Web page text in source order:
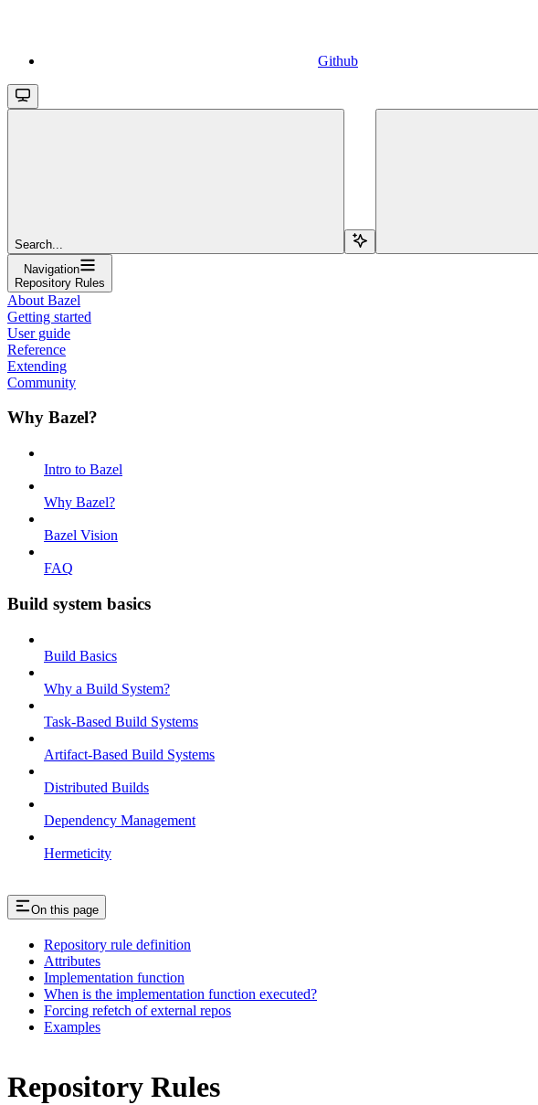
Github
Search...
Navigation
Repository Rules
About Bazel
Getting started
User guide
Reference
Extending
Community
Why Bazel?
Intro to Bazel
Why Bazel?
Bazel Vision
FAQ
Build system basics
Build Basics
Why a Build System?
Task-Based Build Systems
Artifact-Based Build Systems
Distributed Builds
Dependency Management
Hermeticity
On this page
Repository rule definition
Attributes
Implementation function
When is the implementation function executed?
Forcing refetch of external repos
Examples
Repository Rules